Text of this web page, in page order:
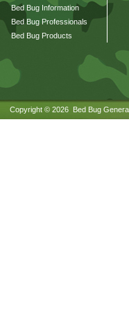
Bed Bug Information
Bed Bug Professionals
Bed Bug Products
Copyright © 2026 Bed Bug